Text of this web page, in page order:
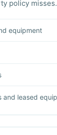
policy misses.
equipment
and leased